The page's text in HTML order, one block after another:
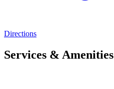
Directions
Services & Amenities